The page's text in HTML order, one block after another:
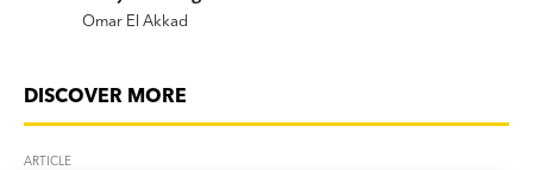
This
Omar El Akkad
DISCOVER MORE
ARTICLE